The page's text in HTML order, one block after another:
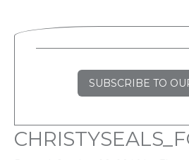
SUBSCRIBE TO